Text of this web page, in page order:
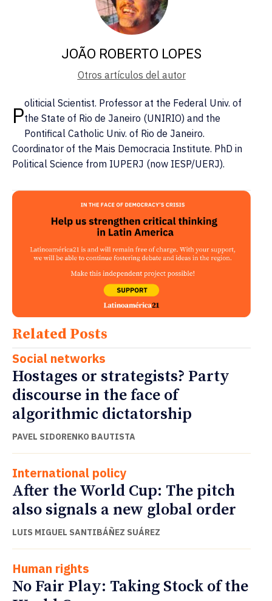
JOÃO ROBERTO LOPES
Otros artículos del autor
Politicial Scientist. Professor at the Federal Univ. of
the State of Rio de Janeiro (UNIRIO) and the
Pontifical Catholic Univ. of Rio de Janeiro.
Coordinator of the Mais Democracia Institute. PhD in
Political Science from IUPERJ (now IESP/UERJ).
Related Posts
Social networks
Hostages or strategists? Party
discourse in the face of
algorithmic dictatorship
PAVEL SIDORENKO BAUTISTA
International policy
After the World Cup: The pitch
also signals a new global order
LUIS MIGUEL SANTIBÁÑEZ SUÁREZ
Human rights
No Fair Play: Taking Stock of the